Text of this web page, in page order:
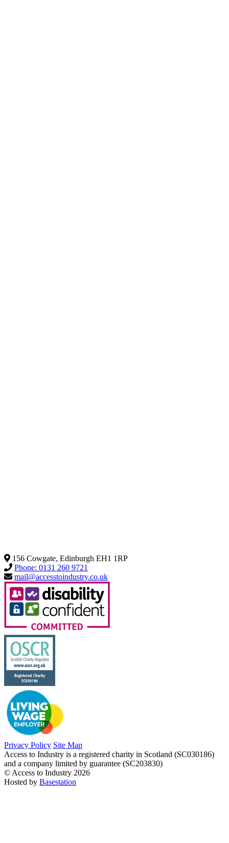
156 Cowgate, Edinburgh EH1 1RP
Phone: 0131 260 9721
mail@accesstoindustry.co.uk
Privacy Policy Site Map
Access to Industry is a registered charity in Scotland (SC030186)
and a company limited by guarantee (SC203830)
© Access to Industry 2026
Hosted by Basestation